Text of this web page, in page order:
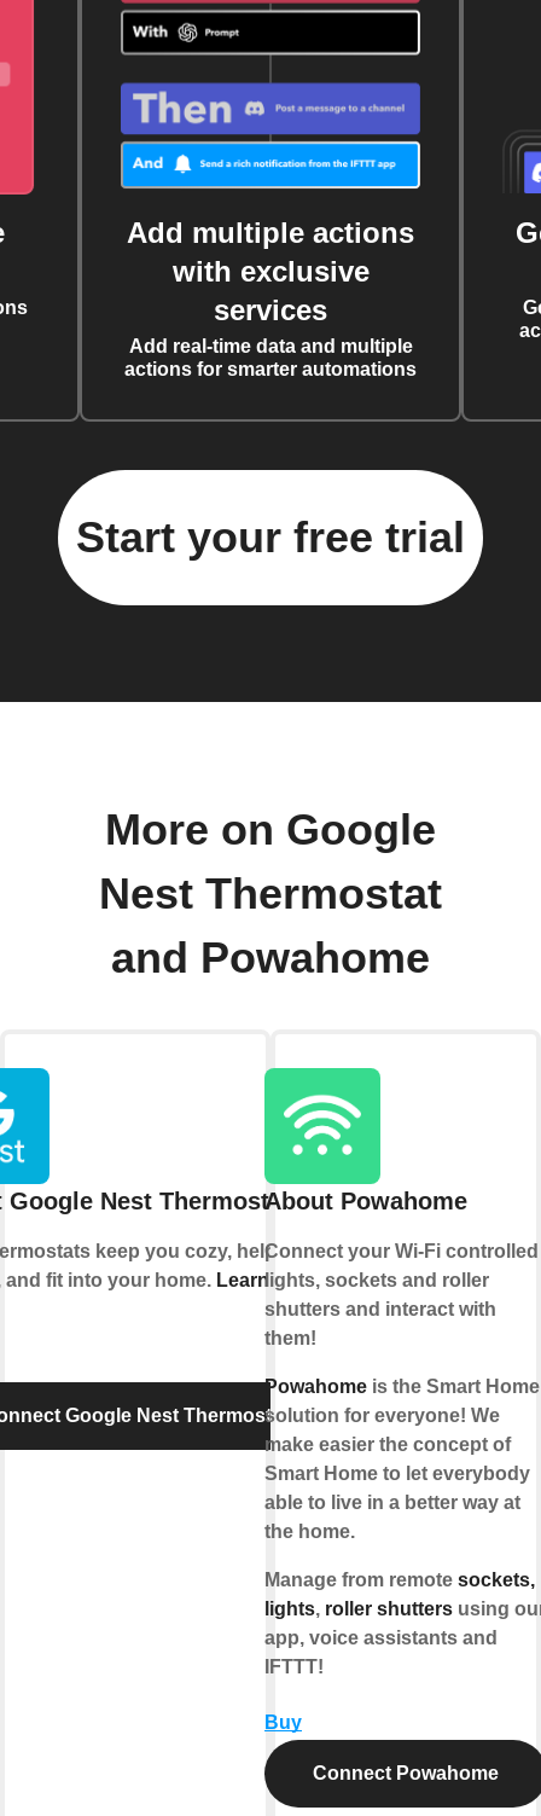
Add multiple actions
with exclusive
services
Add real-time data and multiple
actions for smarter automations
Start your free trial
More on Google
Nest Thermostat
and Powahome
Google Nest Thermostat
keep you cozy, help save
and fit into your home. Learn more
Google Nest Thermostat
About Powahome
Connect your Wi-Fi controlled
lights, sockets and roller
shutters and interact with
them!
Powahome is the Smart Home
solution for everyone! We
make easier the concept of
Smart Home to let everybody
able to live in a better way at
the home.
Manage from remote sockets,
lights, roller shutters using
app, voice assistants and
IFTTT!
Buy
Connect Powahome